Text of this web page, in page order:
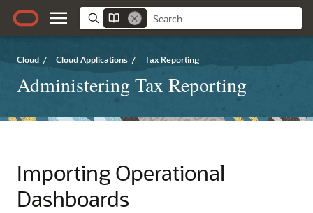
Cloud / Cloud Applications / Tax Reporting
Administering Tax Reporting
Importing Operational
Dashboards